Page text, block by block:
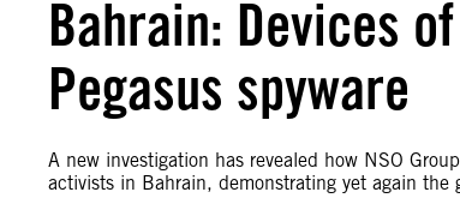
Bahrain: Devices
Pegasus spyware
A new investigation has revealed how NSO
activists in Bahrain, demonstrating yet again the